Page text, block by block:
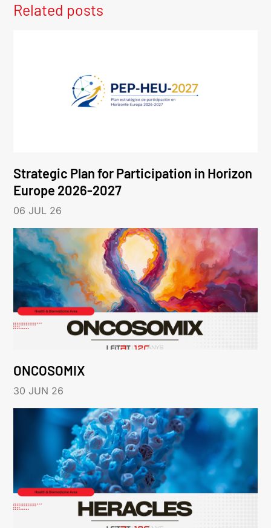
Related posts
Strategic Plan for Participation in Horizon
Europe 2026-2027
06 JUL 26
ONCOSOMIX
30 JUN 26